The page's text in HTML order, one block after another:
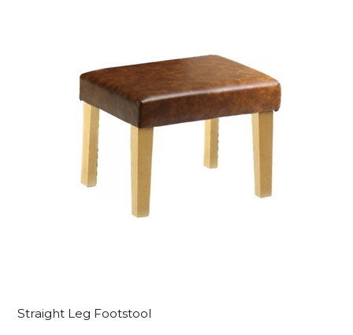
Straight Leg Footstool